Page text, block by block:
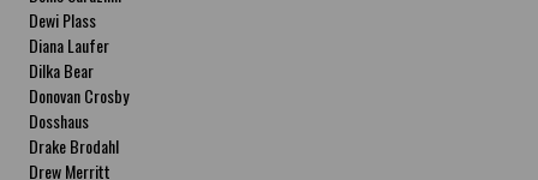
Dewi Plass
Diana Laufer
Dilka Bear
Donovan Crosby
Dosshaus
Drake Brodahl
Drew Merritt